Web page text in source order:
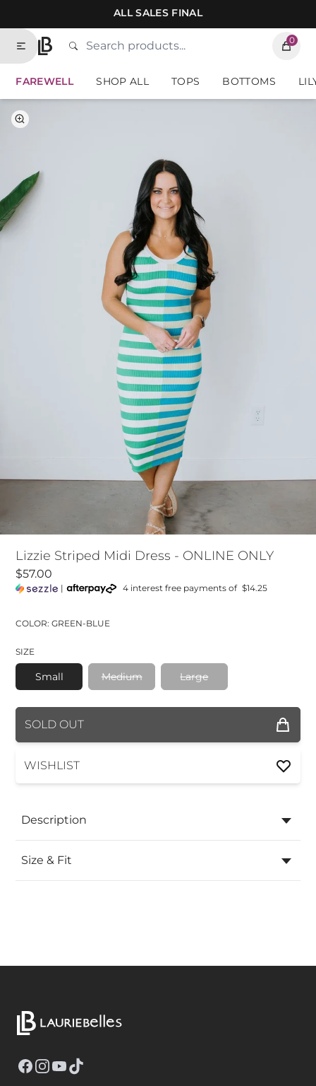
Skip to contents of siteALL SALES FINAL
Home
Search
Type to search products. Suggestions0
FAREWELL SHOP ALL TOPS BOTTOMS
Lizzie Striped Midi Dress - ONLINE ONLY
$57.00
| 4 interest free payments of $14.25
COLOR: GREEN-BLUE
Green-Blue
SIZE
Small Medium Large
COLOR
SOLD OUT
WISHLIST
Description
Size & Fit
Facebook
Instagram
YouTube
TikTok